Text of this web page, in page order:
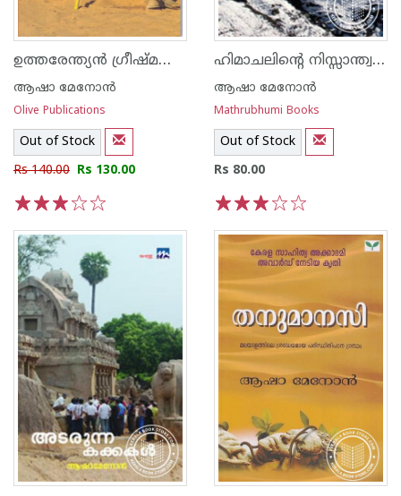
ഉത്തരേന്ത്യന്‍ ഗ്രീഷ്മത്തിലൂടെ
ആഷാ മേനോന്‍
Olive Publications
Out of Stock
Rs 140.00 Rs 130.00
ഹിമാചലിന്റെ നിസ്സാന്ത്വനങ്ങള്‍
ആഷാ മേനോന്‍
Mathrubhumi Books
Out of Stock
Rs 80.00